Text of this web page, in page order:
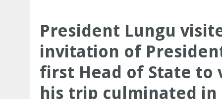
President Lungu
invitation of
first Head of State to
his trip culminated